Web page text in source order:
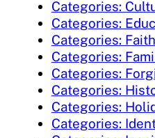
Categories:
Categories:
Categories: Faith
Categories:
Categories:
Categories:
Categories:
Categories: